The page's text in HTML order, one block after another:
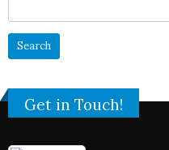
for:
Get in Touch!